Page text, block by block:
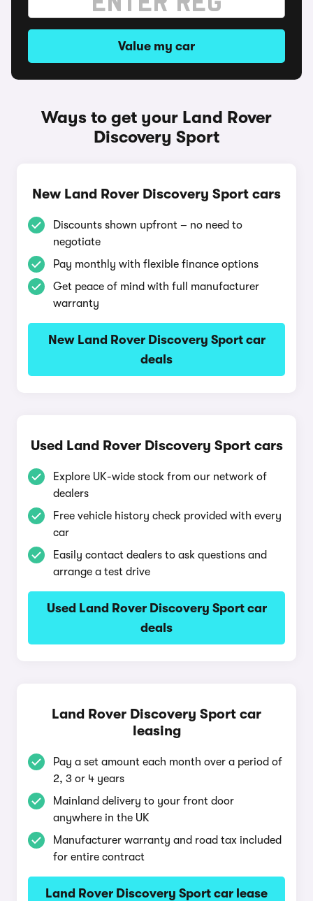
Value my car
Ways to get your Land Rover
Discovery Sport
New Land Rover Discovery Sport cars
Discounts shown upfront – no need to
negotiate
Pay monthly with flexible finance options
Get peace of mind with full manufacturer
warranty
New Land Rover Discovery Sport car
deals
Used Land Rover Discovery Sport cars
Explore UK-wide stock from our network of
dealers
Free vehicle history check provided with every
car
Easily contact dealers to ask questions and
arrange a test drive
Used Land Rover Discovery Sport car
deals
Land Rover Discovery Sport car
leasing
Pay a set amount each month over a period of
2, 3 or 4 years
Mainland delivery to your front door
anywhere in the UK
Manufacturer warranty and road tax included
for entire contract
Land Rover Discovery Sport car lease